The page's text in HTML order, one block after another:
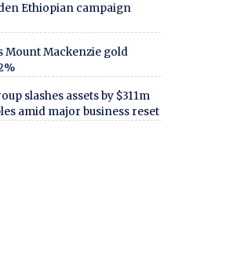
Ethiopian campaign
Mount Mackenzie gold
slashes assets by $311m
amid major business reset